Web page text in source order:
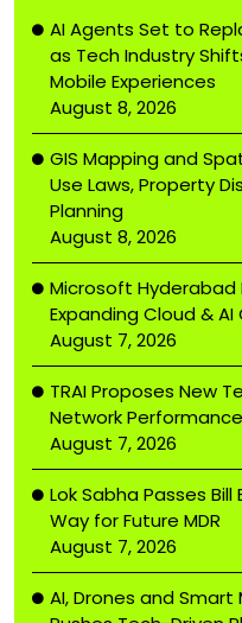
AI Agents Set to
as Tech Industry
Mobile Experiences
August 8, 2026
GIS Mapping and
Use Laws, Property
Planning
August 8, 2026
Microsoft Hyderabad
Expanding Cloud &
August 7, 2026
TRAI Proposes New
Network Performance
August 7, 2026
Lok Sabha Passes Bill
Way for Future MDR
August 7, 2026
AI, Drones and